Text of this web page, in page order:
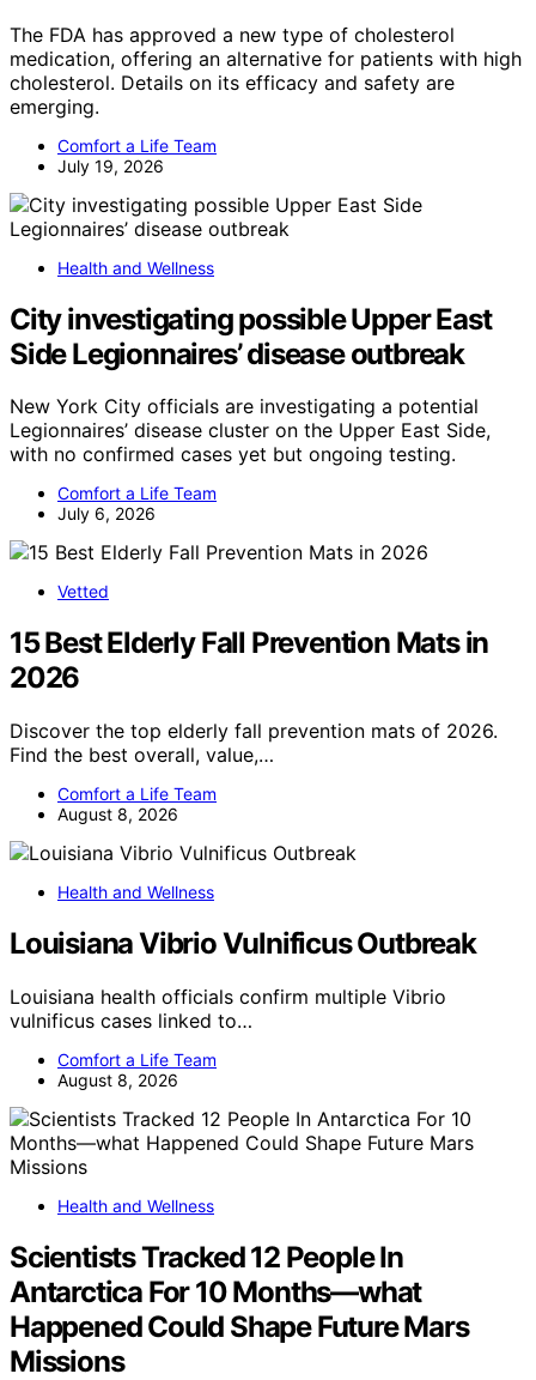
The FDA has approved a new type of cholesterol
medication, offering an alternative for patients with high
cholesterol. Details on its efficacy and safety are
emerging.
Comfort a Life Team
July 19, 2026
Health and Wellness
City investigating possible Upper East
Side Legionnaires’ disease outbreak
New York City officials are investigating a potential
Legionnaires’ disease cluster on the Upper East Side,
with no confirmed cases yet but ongoing testing.
Comfort a Life Team
July 6, 2026
Vetted
15 Best Elderly Fall Prevention Mats in
2026
Discover the top elderly fall prevention mats of 2026.
Find the best overall, value,…
Comfort a Life Team
August 8, 2026
Health and Wellness
Louisiana Vibrio Vulnificus Outbreak
Louisiana health officials confirm multiple Vibrio
vulnificus cases linked to…
Comfort a Life Team
August 8, 2026
Health and Wellness
Scientists Tracked 12 People In
Antarctica For 10 Months—what
Happened Could Shape Future Mars
Missions